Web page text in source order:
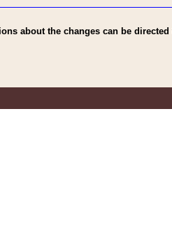
about the changes can be